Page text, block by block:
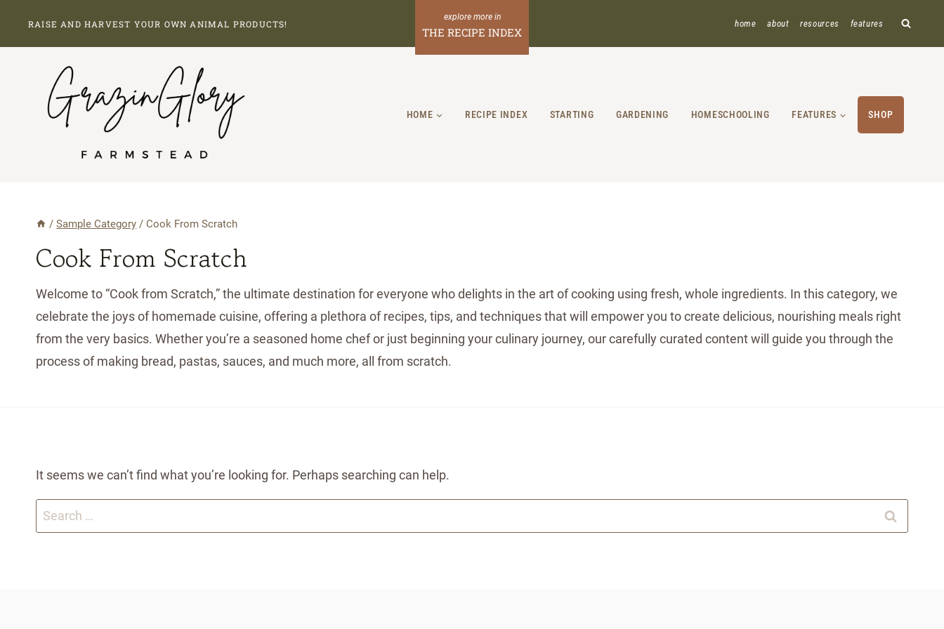
RAISE AND HARVEST YOUR OWN ANIMAL PRODUCTS!
THE RECIPE INDEX
home about resources features
HOME RECIPE INDEX STARTING GARDENING HOMESCHOOLING FEATURES SHOP
/ Sample Category / Cook From Scratch
Cook From Scratch
Welcome to “Cook from Scratch,” the ultimate destination for everyone who delights in the art of cooking using fresh, whole ingredients. In this category, we
celebrate the joys of homemade cuisine, offering a plethora of recipes, tips, and techniques that will empower you to create delicious, nourishing meals right
from the very basics. Whether you’re a seasoned home chef or just beginning your culinary journey, our carefully curated content will guide you through the
process of making bread, pastas, sauces, and much more, all from scratch.
It seems we can’t find what you’re looking for. Perhaps searching can help.
Search
for: